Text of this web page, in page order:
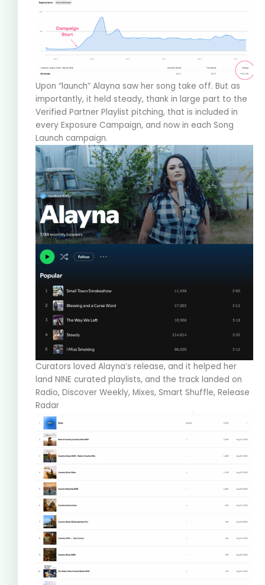
Upon “launch” Alayna saw her song take off. But as
importantly, it held steady, thank in large part to the
Verified Partner Playlist pitching, that is included in
every Exposure Campaign, and now in each Song
Launch campaign.
Curators loved Alayna’s release, and it helped her
land NINE curated playlists, and the track landed on
Radio, Discover Weekly, Mixes, Smart Shuffle, Release
Radar